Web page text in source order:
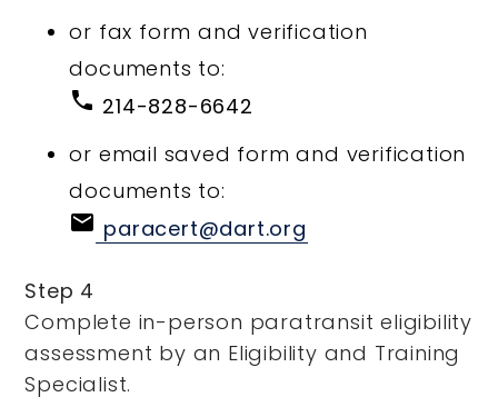
or fax form and verification
documents to:
phone 214-828-6642
or email saved form and verification
documents to:
email paracert@dart.org
Step 4
Complete in-person paratransit eligibility
assessment by an Eligibility and Training
Specialist.